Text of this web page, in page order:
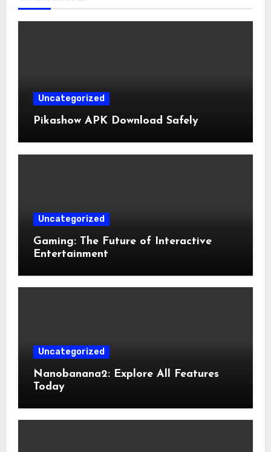
Uncategorized
Pikashow APK Download Safely
Uncategorized
Gaming: The Future of Interactive
Entertainment
Uncategorized
Nanobanana2: Explore All Features
Today